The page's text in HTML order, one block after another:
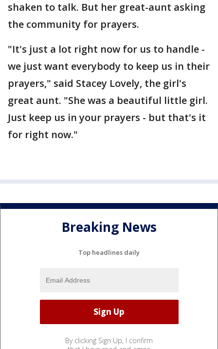
shaken to talk. But her great-aunt asking
the community for prayers.
"It's just a lot right now for us to handle -
we just want everybody to keep us in their
prayers," said Stacey Lovely, the girl's
great aunt. "She was a beautiful little girl.
Just keep us in your prayers - but that's it
for right now."
Breaking News
Top headlines daily
By clicking Sign Up, I confirm